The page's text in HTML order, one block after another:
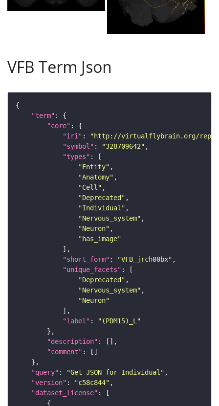
VFB Term Json
"term"
"core"
"iri" :
"http://virtualflybrain.org/
"symbol" : "328709642"
"types"
"Entity"
"Anatomy"
"Cell"
"Deprecated"
"Individual"
"Nervous_system"
"Neuron"
"has_image"
"short_form" : "VFB_jrch00bx"
"unique_facets"
"Deprecated"
"Nervous_system"
"Neuron"
"label" :
"(PDM15)_L"
"description"
"comment"
"query" : "Get JSON for Individual"
"version" : "c58c844"
"dataset_license"